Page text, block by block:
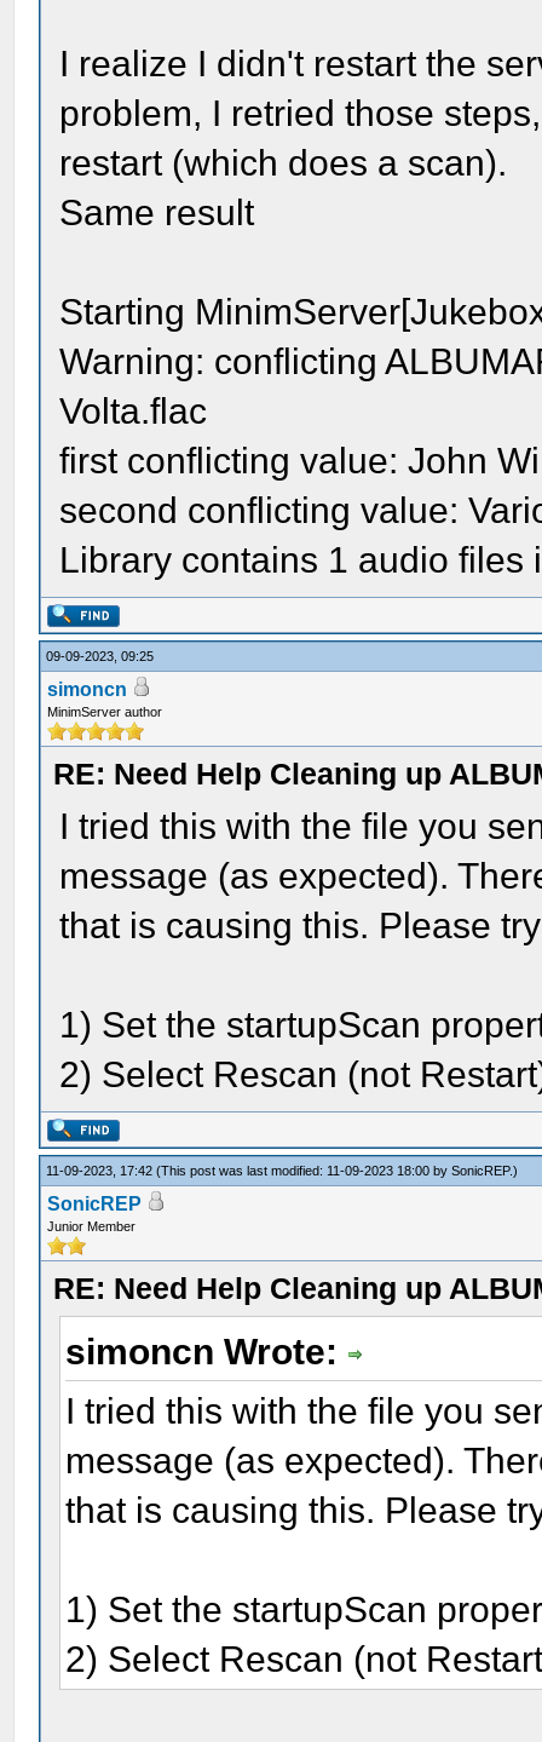
I realize I didn't restart the
problem, I retried those
restart (which does a scan).
Same result
Starting
Warning: conflicting
Volta.flac
first conflicting value: John
second conflicting value:
Library contains 1 audio files
09-09-2023, 09:25
simoncn
MinimServer author
RE: Need Help Cleaning up
I tried this with the file you
message (as expected).
that is causing this. Please
1) Set the startupScan
2) Select Rescan (not
11-09-2023, 17:42(This post was last modified: 11-09-2023 18:00 bySonicREP.)
SonicREP
Junior Member
RE: Need Help Cleaning up
simoncn Wrote:
I tried this with the file you
message (as expected).
that is causing this. Please
1) Set the startupScan
2) Select Rescan (not